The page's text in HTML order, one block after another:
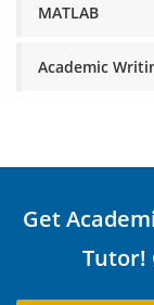
MATLAB
Academic
Get
Tutor!